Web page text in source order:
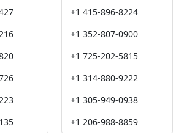
+1 415-896-8224
+1 352-807-0900
+1 725-202-5815
+1 314-880-9222
+1 305-949-0938
+1 206-988-8859